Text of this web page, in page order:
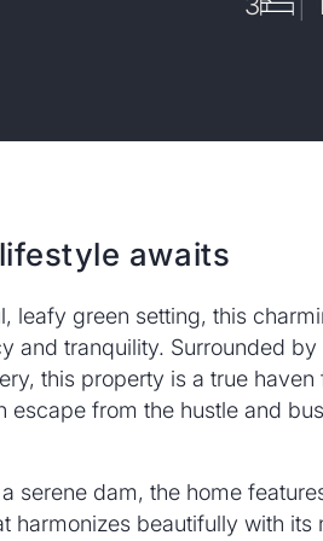
awaits
leafy green setting, this
and tranquility. Surrounded
this property is a true haven
escape from the hustle and
serene dam, the home
harmonizes beautifully with its